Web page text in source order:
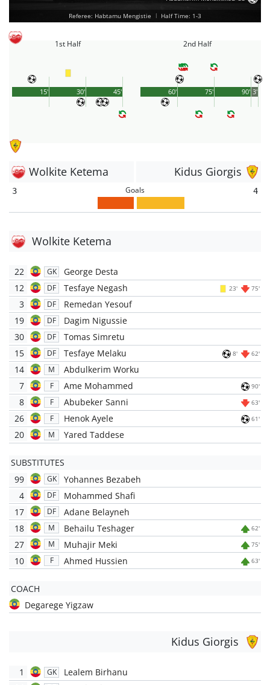
Referee: Habtamu Mengistie | Half Time: 1-3
1st Half
45'
15' 30'
2nd Half
90'
60' 75' 3'
Wolkite Ketema Kidus Giorgis
3 Goals 4
Wolkite Ketema
22 GK
George Desta
12
DF Tesfaye Negash 23' 75'
3 DF
Remedan Yesouf
19
DF
Dagim Nigussie
30
DF
Tomas Simretu
15
DF Tesfaye Melaku 8' 62'
14 M
Abdulkerim Worku
7
F Ame Mohammed 90'
8 F Abubeker Sanni 63'
26 F Henok Ayele 61'
20 M Yared Taddese
SUBSTITUTES
99
GK
Yohannes Bezabeh
4
DF
Mohammed Shafi
17
DF
Adane Belayneh
18
M Behailu Teshager 62'
27 M Muhajir Meki 75'
10 F Ahmed Hussien 63'
COACH
Degarege Yigzaw
Kidus Giorgis
1 GK
Lealem Birhanu